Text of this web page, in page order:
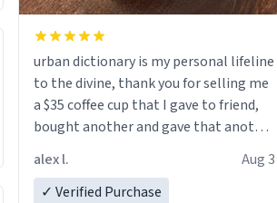
urban dictionary is my personal lifeline
to the divine, thank you for selling me
a $35 coffee cup that I gave to friend,
bought another and gave that another
a six or more discount code, for six or
alex l.
Aug 3
✓ Verified Purchase